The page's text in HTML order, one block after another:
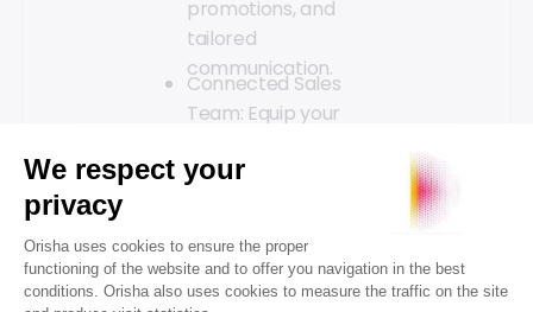
promotions, and
tailored
communication.
Connected Sales
Team: Equip your
connected and
of a connected
sales tablet can